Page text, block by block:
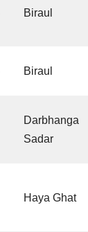
Biraul
Biraul
Darbhanga
Sadar
Haya Ghat